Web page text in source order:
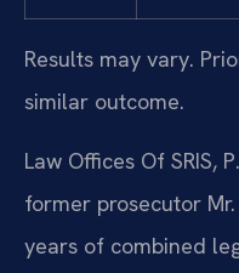
Results may vary.
similar outcome.
Law Offices Of SRIS,
former prosecutor
years of combined